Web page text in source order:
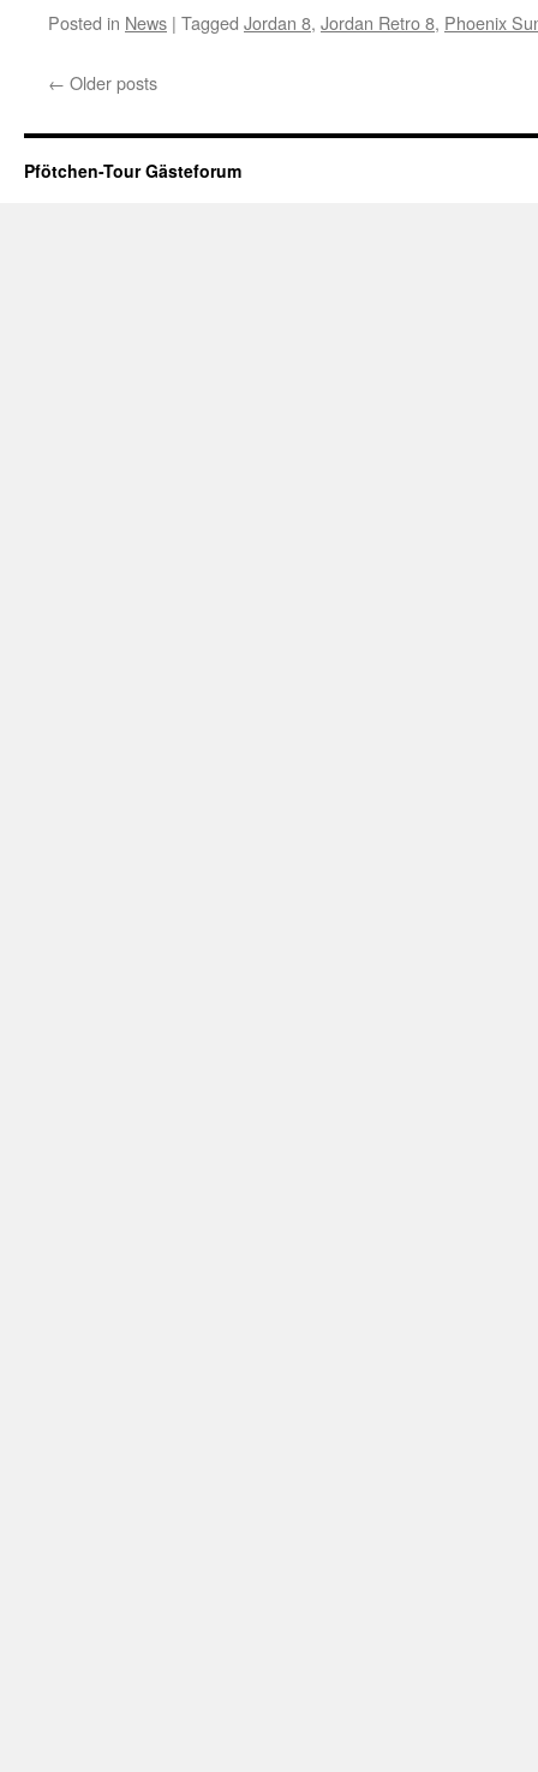
Posted in News | Tagged Jordan 8, Jordan Retro 8, Phoenix
← Older posts
Pfötchen-Tour Gästeforum